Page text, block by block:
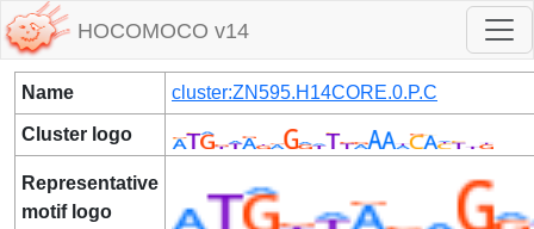
HOCOMOCO v14
Name cluster:ZN595.H14CORE.0.P.C
Cluster logo
Representative
motif logo